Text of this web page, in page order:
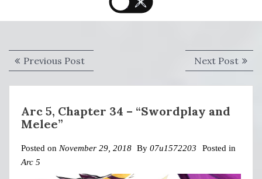
Post
navigation
Previous PostPrevious
post:
Next PostNext
post:
Arc 5, Chapter 34 – “Swordplay and
Melee”
Posted on November 29, 2018 By 07u1572203
Posted in
Arc 5